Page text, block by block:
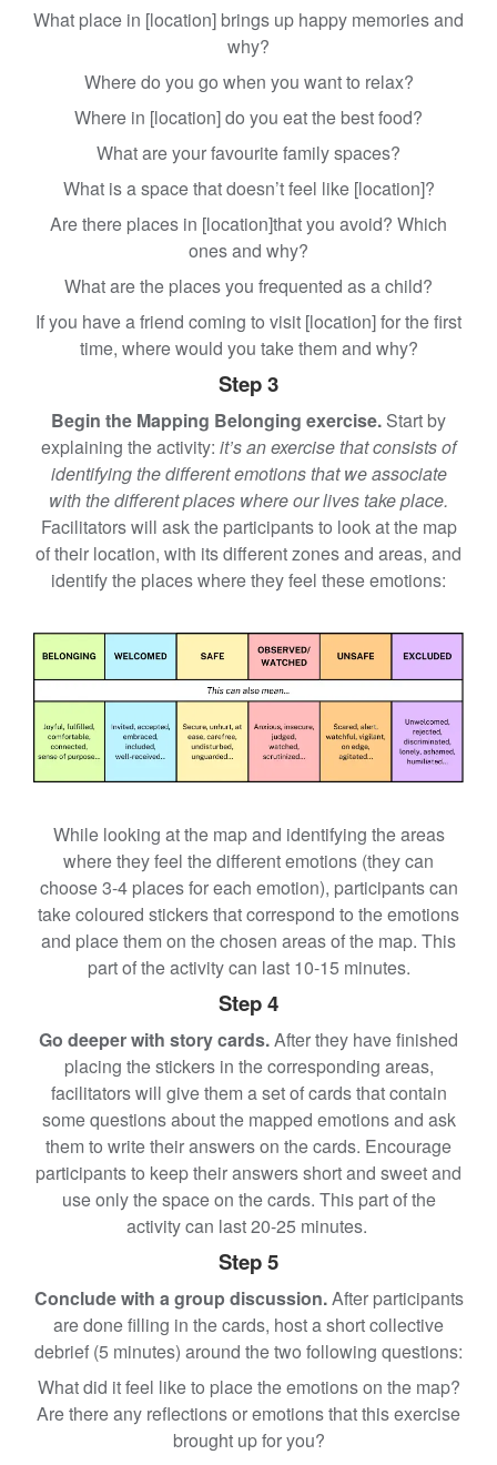
What place in [location] brings up happy memories and
why?
Where do you go when you want to relax?
Where in [location] do you eat the best food?
What are your favourite family spaces?
What is a space that doesn’t feel like [location]?
Are there places in [location]that you avoid? Which
ones and why?
What are the places you frequented as a child?
If you have a friend coming to visit [location] for the first
time, where would you take them and why?
Step 3
Begin the Mapping Belonging exercise. Start by
explaining the activity: it’s an exercise that consists of
identifying the different emotions that we associate
with the different places where our lives take place.
Facilitators will ask the participants to look at the map
of their location, with its different zones and areas, and
identify the places where they feel these emotions:
While looking at the map and identifying the areas
where they feel the different emotions (they can
choose 3-4 places for each emotion), participants can
take coloured stickers that correspond to the emotions
and place them on the chosen areas of the map. This
part of the activity can last 10-15 minutes.
Step 4
Go deeper with story cards.After they have finished
placing the stickers in the corresponding areas,
facilitators will give them a set of cards that contain
some questions about the mapped emotions and ask
them to write their answers on the cards. Encourage
participants to keep their answers short and sweet and
use only the space on the cards. This part of the
activity can last 20-25 minutes.
Step 5
Conclude with a group discussion.After participants
are done filling in the cards, host a short collective
debrief (5 minutes) around the two following questions:
What did it feel like to place the emotions on the map?
Are there any reflections or emotions that this exercise
brought up for you?